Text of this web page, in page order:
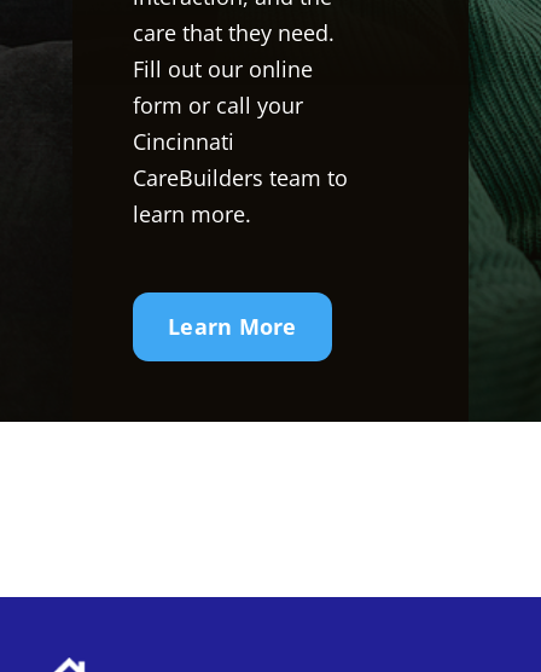
care that they need.
Fill out our online
form or call your
Cincinnati
CareBuilders team to
learn more.
Learn More